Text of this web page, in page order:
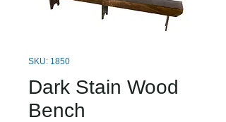
SKU: 1850
Dark Stain Wood
Bench